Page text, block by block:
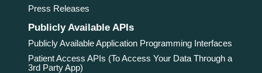
Press Releases
Publicly Available APIs
Publicly Available Application Programming Interfaces
Patient Access APIs (To Access Your Data Through a
3rd Party App)